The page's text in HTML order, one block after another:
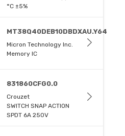
°C ±5%
MT38Q40DEB10DBDXAU.Y64
Micron Technology Inc.
Memory IC
831860CFG0.0
Crouzet
SWITCH SNAP ACTION
SPDT 6A 250V